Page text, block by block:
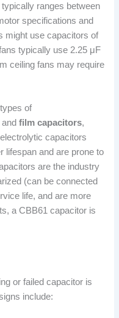
ranges between
specifications and
might use capacitors of
typically use 2.25 μF
ceiling fans may require
of
andfilm capacitors,
capacitors
lifespan and are prone to
are the industry
(can be connected
life, and are more
a CBB61 capacitor is
or failed capacitor is
include: